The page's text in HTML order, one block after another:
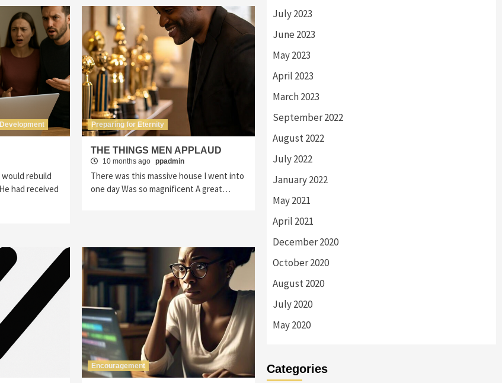
would rebuild
had received
Preparing for Eternity
THE THINGS MEN APPLAUD
10 months ago ppadmin
There was this massive house I went into
one day Was so magnificent A great…
Encouragement
July 2023
June 2023
May 2023
April 2023
March 2023
September 2022
August 2022
July 2022
January 2022
May 2021
April 2021
December 2020
October 2020
August 2020
July 2020
May 2020
Categories